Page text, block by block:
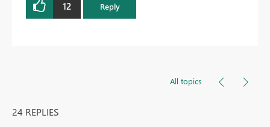
12 Reply
All topics
24 REPLIES